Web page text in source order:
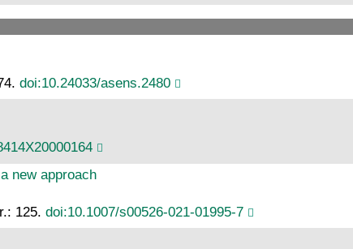
doi:10.24033/asens.2480
new approach
125. doi:10.1007/s00526-021-01995-7